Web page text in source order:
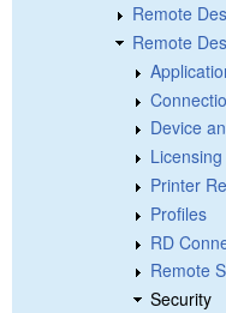
Remote
Remote
Device
Licensing
Printer
Profiles
RD
Remote
Security